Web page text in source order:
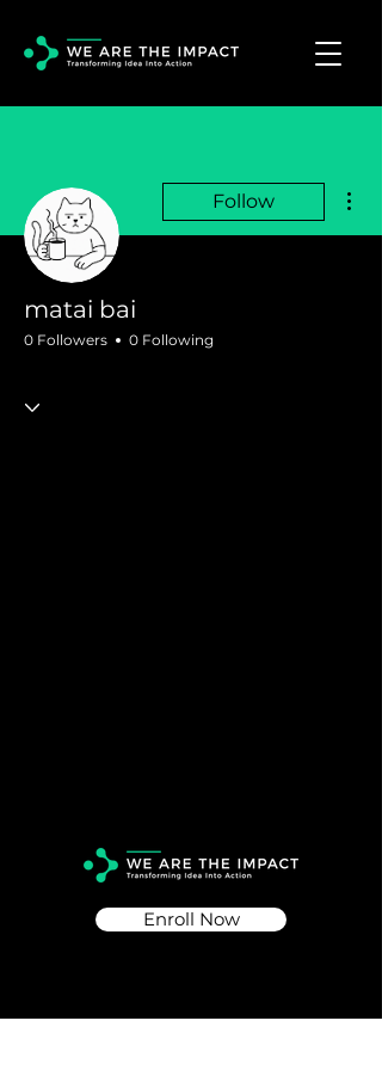
Follow
matai bai
0 Followers 0 Following
Enroll Now